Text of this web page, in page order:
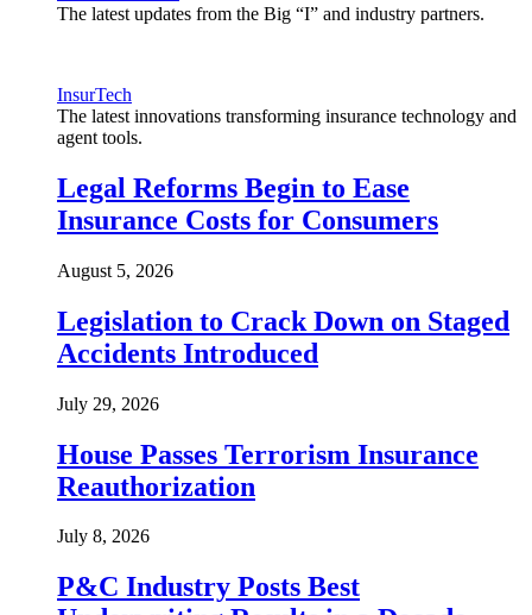
The latest updates from the Big “I” and industry partners.
InsurTech
The latest innovations transforming insurance technology and
agent tools.
Legal Reforms Begin to Ease
Insurance Costs for Consumers
August 5, 2026
Legislation to Crack Down on Staged
Accidents Introduced
July 29, 2026
House Passes Terrorism Insurance
Reauthorization
July 8, 2026
P&C Industry Posts Best